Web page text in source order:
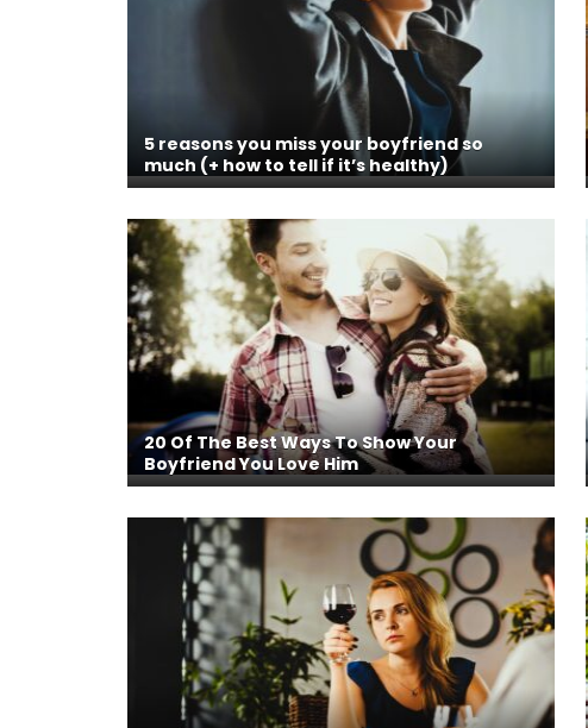
5 reasons you miss your boyfriend so
much (+ how to tell if it’s healthy)
20 Of The Best Ways To Show Your
Boyfriend You Love Him